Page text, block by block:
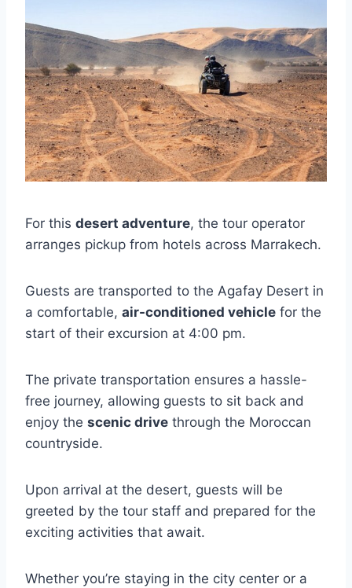
For this desert adventure, the tour operator
arranges pickup from hotels across Marrakech.
Guests are transported to the Agafay Desert in
a comfortable, air-conditioned vehicle for the
start of their excursion at 4:00 pm.
The private transportation ensures a hassle-
free journey, allowing guests to sit back and
enjoy the scenic drive through the Moroccan
countryside.
Upon arrival at the desert, guests will be
greeted by the tour staff and prepared for the
exciting activities that await.
Whether you’re staying in the city center or a